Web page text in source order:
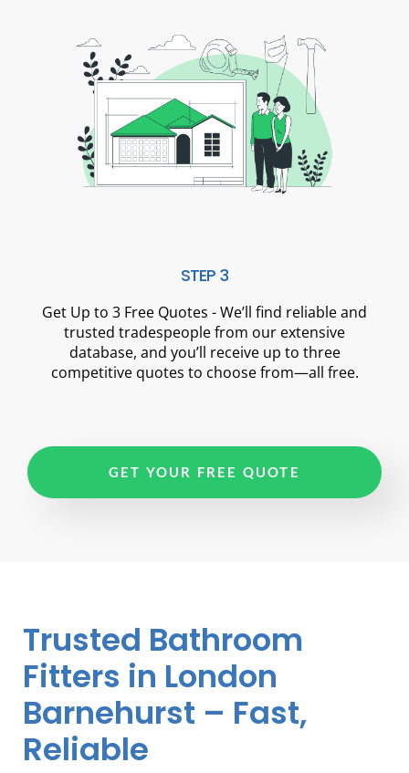
STEP 3
Get Up to 3 Free Quotes - We’ll find reliable and
trusted tradespeople from our extensive
database, and you’ll receive up to three
competitive quotes to choose from—all free.
GET YOUR FREE QUOTE
Trusted Bathroom
Fitters in London
Barnehurst – Fast,
Reliable